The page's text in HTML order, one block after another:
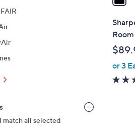
match all selected
i
l
a
l
e
or 3